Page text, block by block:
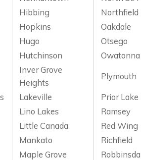
Hibbing
Northfield
Hopkins
Oakdale
Hugo
Otsego
Hutchinson
Owatonna
Inver Grove
Heights
Plymouth
Lakeville
Prior Lake
Lino Lakes
Ramsey
Little Canada
Red Wing
Mankato
Richfield
Maple Grove